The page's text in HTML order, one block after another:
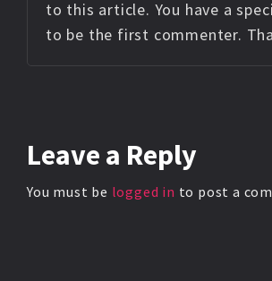
to this article. You have a
to be the first commenter.
Leave a Reply
You must be logged in to post a